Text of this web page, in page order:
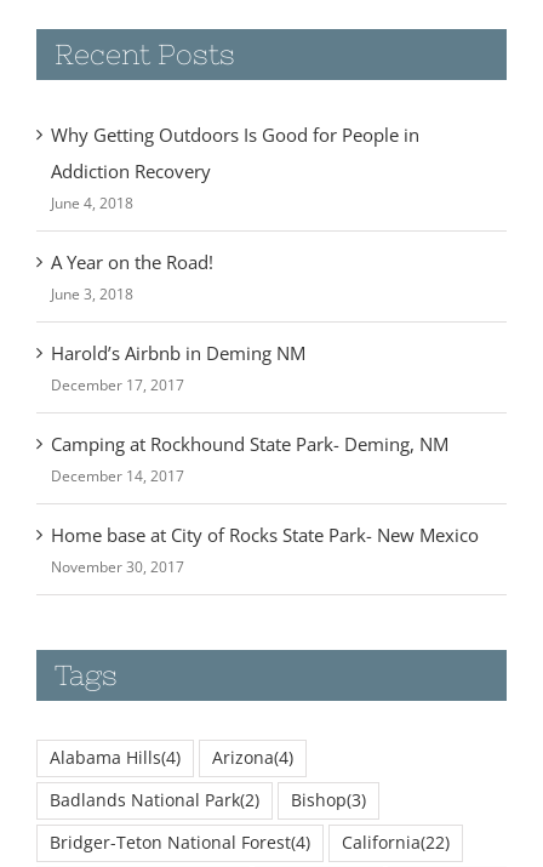
Recent Posts
Addiction Recovery
June 4, 2018
A Year on the Road!
June 3, 2018
Harold’s Airbnb in Deming NM
December 17, 2017
Camping at Rockhound State Park- Deming, NM
December 14, 2017
Home base at City of Rocks State Park- New Mexico
November 30, 2017
Tags
Badlands National Park(2) Bishop
Bridger-Teton National Forest (4) California
California Redwoods(6) Camping (88) Colorado